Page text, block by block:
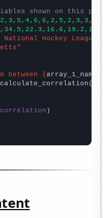
shown on this
Hockey League
between {array_1_name
correlation